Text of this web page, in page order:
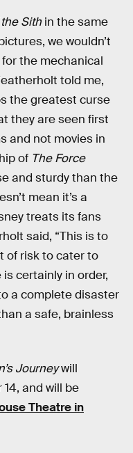
Sith in the same
we wouldn’t
the mechanical
told me,
the greatest curse
they are seen first
and not movies in
of The Force
and sturdy than the
mean it’s a
treats its fans
said, “This is to
of risk to cater to
certainly in order,
a complete disaster
a safe, brainless
Journeywill
and will be
Theatre in